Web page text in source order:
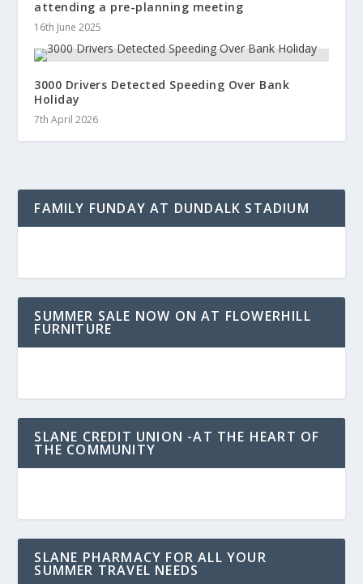
attending a pre-planning meeting
16th June 2025
3000 Drivers Detected Speeding Over Bank
Holiday
7th April 2026
FAMILY FUNDAY AT DUNDALK STADIUM
SUMMER SALE NOW ON AT FLOWERHILL
FURNITURE
SLANE CREDIT UNION -AT THE HEART OF
THE COMMUNITY
SLANE PHARMACY FOR ALL YOUR
SUMMER TRAVEL NEEDS